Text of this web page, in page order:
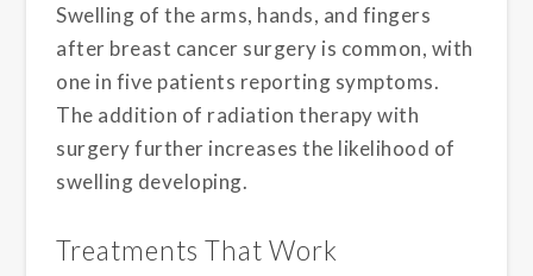
Swelling of the arms, hands, and fingers
after breast cancer surgery is common, with
one in five patients reporting symptoms.
The addition of radiation therapy with
surgery further increases the likelihood of
swelling developing.
Treatments That Work